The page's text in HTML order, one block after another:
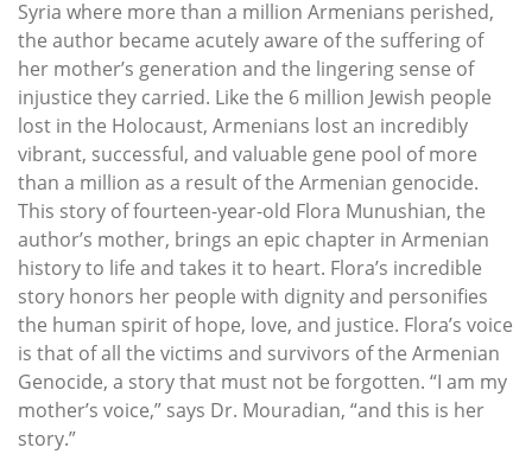
Syria where more than a million Armenians perished,
the author became acutely aware of the suffering of
her mother’s generation and the lingering sense of
injustice they carried. Like the 6 million Jewish people
lost in the Holocaust, Armenians lost an incredibly
vibrant, successful, and valuable gene pool of more
than a million as a result of the Armenian genocide.
This story of fourteen-year-old Flora Munushian, the
author’s mother, brings an epic chapter in Armenian
history to life and takes it to heart. Flora’s incredible
story honors her people with dignity and personifies
the human spirit of hope, love, and justice. Flora’s voice
is that of all the victims and survivors of the Armenian
Genocide, a story that must not be forgotten. “I am my
mother’s voice,” says Dr. Mouradian, “and this is her
story.”